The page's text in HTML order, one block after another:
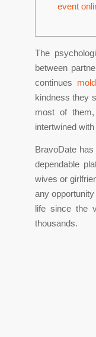
event
The
between
continues
kindness they
most of
intertwined
BravoDate has
dependable
wives or
any
life since the
thousands.